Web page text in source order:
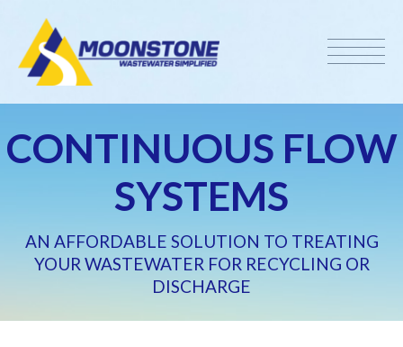
CONTINUOUS FLOW
SYSTEMS
AN AFFORDABLE SOLUTION TO TREATING
YOUR WASTEWATER FOR RECYCLING OR
DISCHARGE